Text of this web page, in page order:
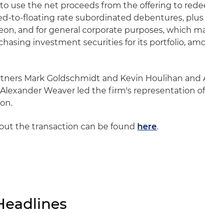
use the net proceeds from the offering to
to-floating rate subordinated debentures,
and for general corporate purposes, which
investment securities for its portfolio,
Mark Goldschmidt and Kevin Houlihan and
Weaver led the firm's representation
the transaction can be found here.